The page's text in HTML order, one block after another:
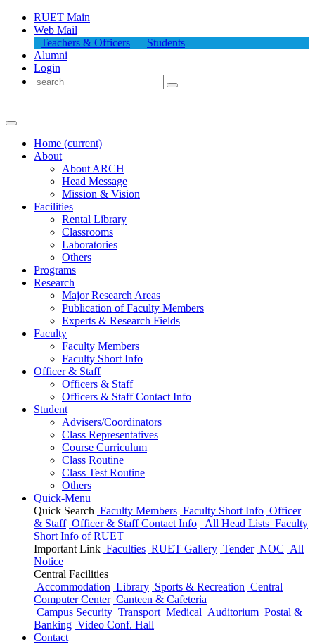
RUET Main
Web Mail
Teachers & Officers
Students
Alumni
Login
Home (current)
About
About ARCH
Head Message
Mission & Vision
Facilities
Rental Library
Classrooms
Laboratories
Others
Programs
Research
Major Research Areas
Publication ofFaculty Members
Experts & Research Fields
Faculty
Faculty Members
Faculty Short Info
Officer & Staff
Officers & Staff
Officers & Staff Contact Info
Student
Advisers/Coordinators
Class Representatives
Course Curriculum
Class Routine
Class Test Routine
Others
Quick-Menu
Quick Search Faculty Members Faculty Short Info Officer
& Staff Officer & Staff Contact Info All Head Lists Faculty
Short Info ofRUET
Important Link Faculties RUET Gallery Tender NOC All
Notice
Central Facilities
Accommodation Library Sports & Recreation Central
Computer Center Canteen & Cafeteria
Campus Security Transport Medical Auditorium Postal &
Banking Video Conf. Hall
Contact